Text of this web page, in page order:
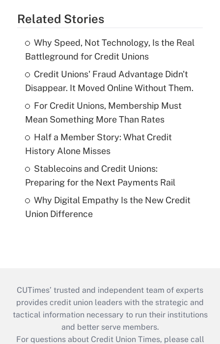
Related Stories
Why Speed, Not Technology, Is the Real
Battleground for Credit Unions
Credit Unions' Fraud Advantage Didn't
Disappear. It Moved Online Without Them.
For Credit Unions, Membership Must
Mean Something More Than Rates
Half a Member Story: What Credit
History Alone Misses
Stablecoins and Credit Unions:
Preparing for the Next Payments Rail
Why Digital Empathy Is the New Credit
Union Difference
CUTimes’ trusted and independent team of experts
provides credit union leaders with the strategic and
tactical information necessary to run their institutions
and better serve members.
For questions about Credit Union Times, please call